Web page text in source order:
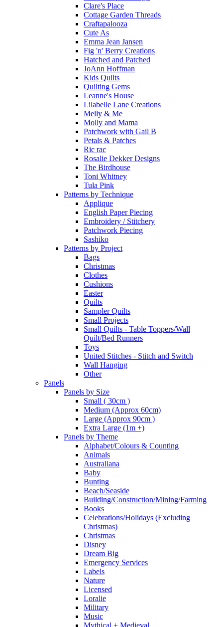
Clare's Place
Cottage Garden Threads
Craftapalooza
Cute As
Emma Jean Jansen
Fig 'n' Berry Creations
Hatched and Patched
JoAnn Hoffman
Kids Quilts
Quilting Gems
Leanne's House
Lilabelle Lane Creations
Melly & Me
Molly and Mama
Patchwork with Gail B
Petals & Patches
Ric rac
Rosalie Dekker Designs
The Birdhouse
Toni Whitney
Tula Pink
Patterns by Technique
Applique
English Paper Piecing
Embroidery / Stitchery
Patchwork Piecing
Sashiko
Patterns by Project
Bags
Christmas
Clothes
Cushions
Easter
Quilts
Sampler Quilts
Small Projects
Small Quilts - Table Toppers/Wall
Quilt/Bed Runners
Toys
United Stitches - Stitch and Switch
Wall Hanging
Other
Panels
Panels by Size
Small ( 30cm )
Medium (Approx 60cm)
Large (Approx 90cm )
Extra Large (1m +)
Panels by Theme
Alphabet/Colours & Counting
Animals
Australiana
Baby
Bunting
Beach/Seaside
Building/Construction/Mining/Farming
Books
Celebrations/Holidays (Excluding
Christmas)
Christmas
Disney
Dream Big
Emergency Services
Labels
Nature
Licensed
Loralie
Military
Music
Mythical + Medieval